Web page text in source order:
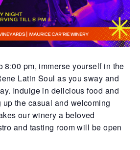
8:00 pm, immerse yourself in the
Latin Soul as you sway and
Indulge in delicious food and
the casual and welcoming
our winery a beloved
and tasting room will be open